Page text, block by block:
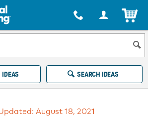
available, via phone, at 1-877-513-0369
It. Shop It. Make It.
IDEAS SEARCH IDEAS
August 18, 2021